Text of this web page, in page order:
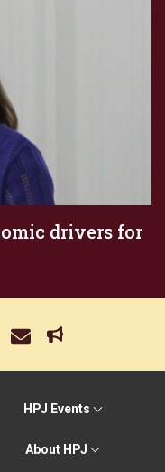
drivers for
HPJ Events
About HPJ